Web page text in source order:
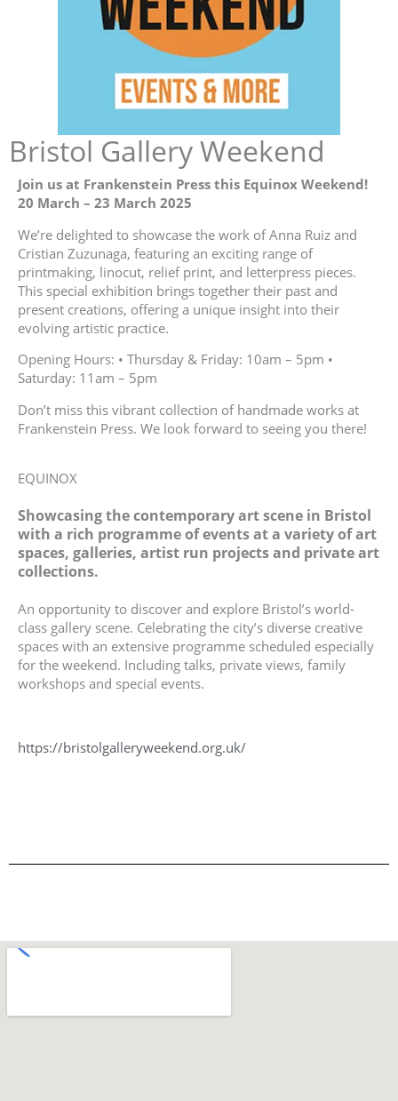
Bristol Gallery Weekend
Join us at Frankenstein Press this Equinox Weekend!
20 March – 23 March 2025
We’re delighted to showcase the work of Anna Ruiz and
Cristian Zuzunaga, featuring an exciting range of
printmaking, linocut, relief print, and letterpress pieces.
This special exhibition brings together their past and
present creations, offering a unique insight into their
evolving artistic practice.
Opening Hours: • Thursday & Friday: 10am – 5pm •
Saturday: 11am – 5pm
Don’t miss this vibrant collection of handmade works at
Frankenstein Press. We look forward to seeing you there!
EQUINOX
Showcasing the contemporary art scene in Bristol
with a rich programme of events at a variety of art
spaces, galleries, artist run projects and private art
collections.
An opportunity to discover and explore Bristol’s world-
class gallery scene. Celebrating the city’s diverse creative
spaces with an extensive programme scheduled especially
for the weekend. Including talks, private views, family
workshops and special events.
https://bristolgalleryweekend.org.uk/